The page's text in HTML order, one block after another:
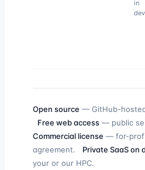
in
Open source — GitHub-
Free web access — public
Commercial license — for-
agreement. Private SaaS on
your or our HPC.